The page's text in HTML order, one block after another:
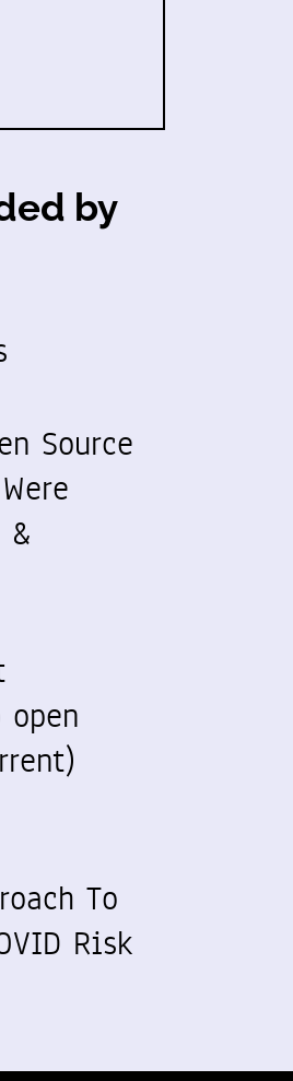
by
Source
To
Risk